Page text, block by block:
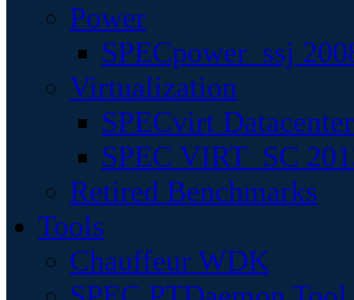
Power
SPECpower_ssj
Virtualization
SPECvirt
SPEC VIRT_SC
Retired Benchmarks
Tools
Chauffeur WDK